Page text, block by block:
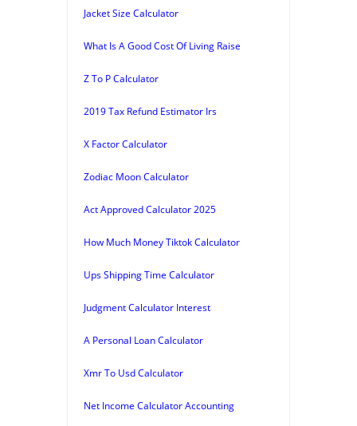
Jacket Size Calculator
What Is A Good Cost Of Living Raise
Z To P Calculator
2019 Tax Refund Estimator Irs
X Factor Calculator
Zodiac Moon Calculator
Act Approved Calculator 2025
How Much Money Tiktok Calculator
Ups Shipping Time Calculator
Judgment Calculator Interest
A Personal Loan Calculator
Xmr To Usd Calculator
Net Income Calculator Accounting